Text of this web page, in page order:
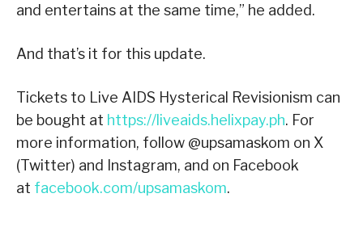
and entertains at the same time,” he added.
And that’s it for this update.
Tickets to Live AIDS Hysterical Revisionism can
be bought at https://liveaids.helixpay.ph. For
more information, follow @upsamaskom on X
(Twitter) and Instagram, and on Facebook
at facebook.com/upsamaskom.